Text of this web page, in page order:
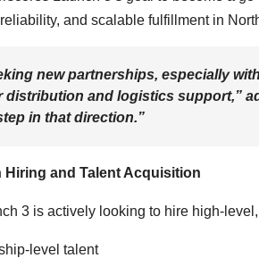
and scalable fulfillment in
new partnerships, especially
and logistics support,”
in that direction.”
and Talent Acquisition
3 is actively looking to hire high-
level talent